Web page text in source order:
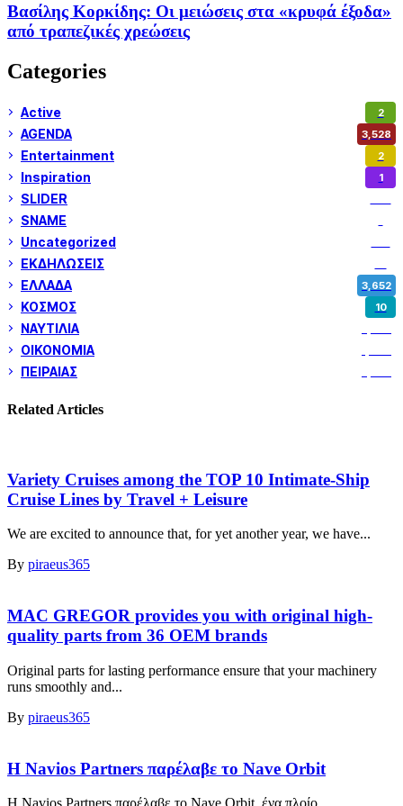
Βασίλης Κορκίδης: Οι μειώσεις στα «κρυφά έξοδα»
από τραπεζικές χρεώσεις
Categories
Active 2
AGENDA 3,528
Entertainment 2
Inspiration 1
SLIDER
SNAME
Uncategorized
ΕΚΔΗΛΩΣΕΙΣ
ΕΛΛΑΔΑ 3,652
ΚΟΣΜΟΣ 10
ΝΑΥΤΙΛΙΑ
ΟΙΚΟΝΟΜΙΑ
ΠΕΙΡΑΙΑΣ
Related Articles
Variety Cruises among the TOP 10 Intimate-Ship
Cruise Lines by Travel + Leisure
We are excited to announce that, for yet another year, we have...
By piraeus365
MAC GREGOR provides you with original high-
quality parts from 36 OEM brands
Original parts for lasting performance ensure that your machinery
runs smoothly and...
By piraeus365
Η Navios Partners παρέλαβε το Nave Orbit